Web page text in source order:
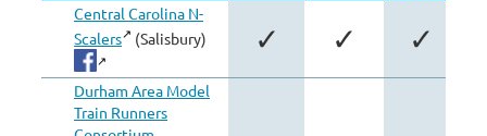
Central Carolina N-
Scalers
(Salisbury) ✓ ✓ ✓
Durham Area Model
Train Runners